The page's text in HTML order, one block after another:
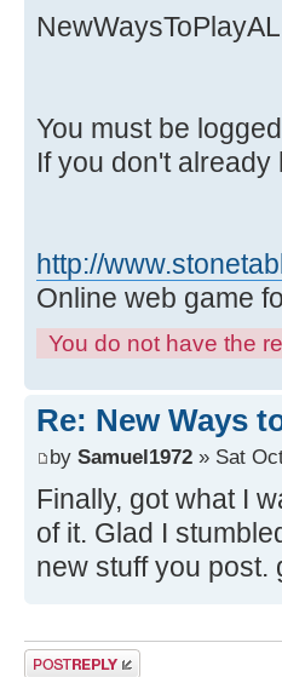
You must be
If you don't
http://
Online web game
You do not have the
Re: New Ways
by Samuel1972 » Sat
Finally, got what I
of it. Glad I
new stuff you post.
Post a reply